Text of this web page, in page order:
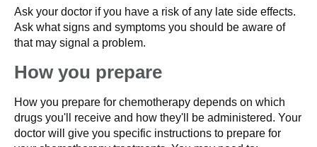
Ask your doctor if you have a risk of any late side effects.
Ask what signs and symptoms you should be aware of
that may signal a problem.
How you prepare
How you prepare for chemotherapy depends on which
drugs you'll receive and how they'll be administered. Your
doctor will give you specific instructions to prepare for